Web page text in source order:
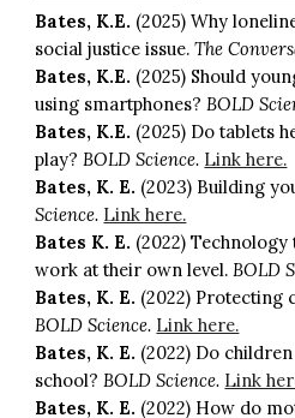
Bates, K.E. (2025) Why
social justice issue.The
Bates, K.E. (2025) Should
using smartphones?BOLD
Bates, K.E. (2025) Do tablets
play?BOLD Science. Link here.
Bates, K. E. (2023) Building
Science. Link here.
Bates K. E. (2022)
work at their own level.BOLD
Bates, K. E. (2022) Protecting
BOLD Science. Link here.
Bates, K. E. (2022) Do
school?BOLD Science. Link
Bates, K. E. (2022) How do